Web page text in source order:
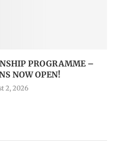
PROGRAMME –
NOW OPEN!
2, 2026